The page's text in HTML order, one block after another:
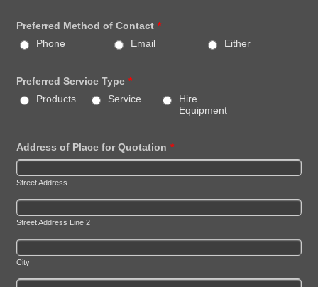
Preferred Method of Contact *
Phone
Email Either
Preferred Service Type *
Products
Service
Hire
Equipment
Address of Place for Quotation *
Street Address
Street Address Line 2
City